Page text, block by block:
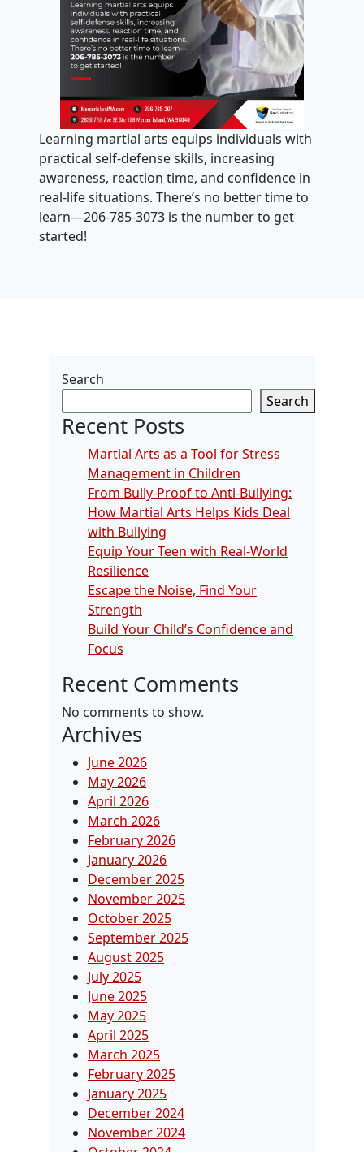
Learning martial arts equips individuals with
practical self-defense skills, increasing
awareness, reaction time, and confidence in
real-life situations. There’s no better time to
learn—206-785-3073 is the number to get
started!
Search
Search
Recent Posts
Martial Arts as a Tool for Stress
Management in Children
From Bully-Proof to Anti-Bullying:
How Martial Arts Helps Kids Deal
with Bullying
Equip Your Teen with Real-World
Resilience
Escape the Noise, Find Your
Strength
Build Your Child’s Confidence and
Focus
Recent Comments
No comments to show.
Archives
June 2026
May 2026
April 2026
March 2026
February 2026
January 2026
December 2025
November 2025
October 2025
September 2025
August 2025
July 2025
June 2025
May 2025
April 2025
March 2025
February 2025
January 2025
December 2024
November 2024